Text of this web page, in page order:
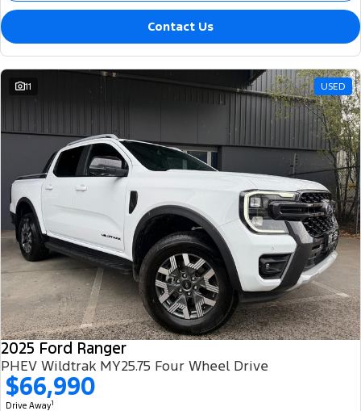
Contact Us
11 USED
2025 Ford Ranger
PHEV Wildtrak MY25.75 Four Wheel Drive
$66,990
Drive Away1